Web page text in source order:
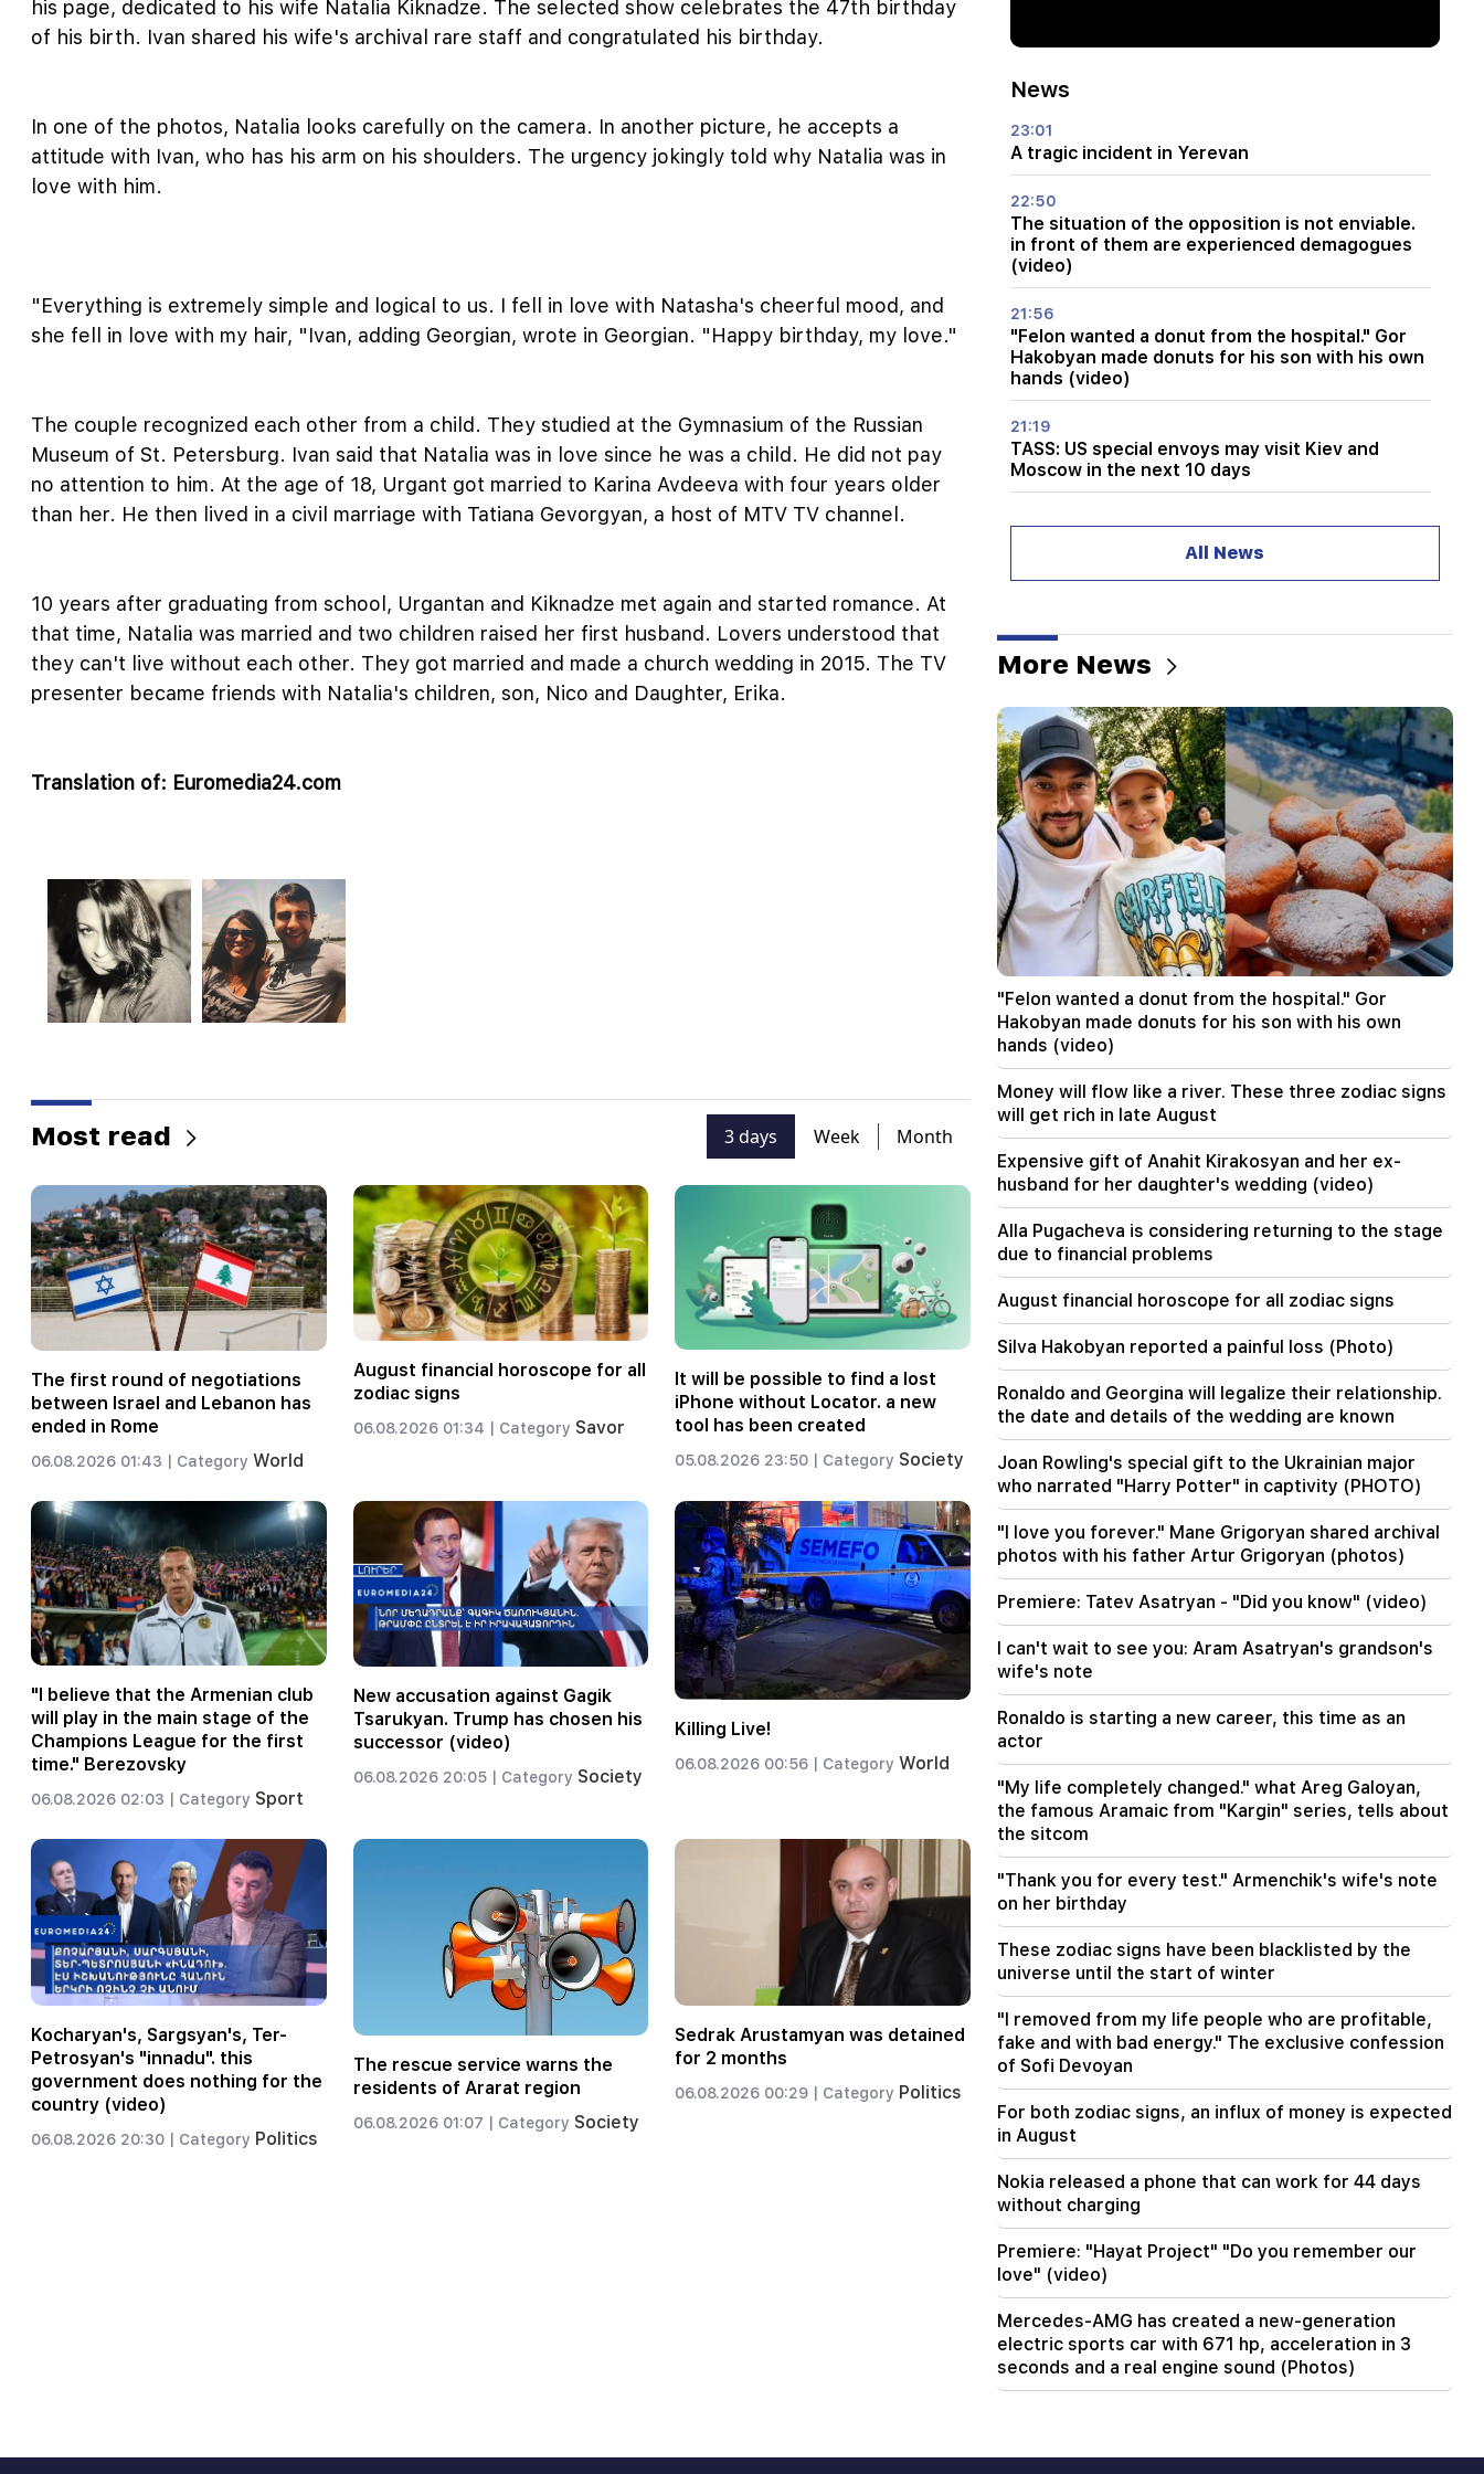
his page, dedicated to his wife Natalia Kiknadze. The selected show celebrates the 47th birthday
of his birth. Ivan shared his wife's archival rare staff and congratulated his birthday.
In one of the photos, Natalia looks carefully on the camera. In another picture, he accepts a
attitude with Ivan, who has his arm on his shoulders. The urgency jokingly told why Natalia was in
love with him.
"Everything is extremely simple and logical to us. I fell in love with Natasha's cheerful mood, and
she fell in love with my hair, "Ivan, adding Georgian, wrote in Georgian. "Happy birthday, my love."
The couple recognized each other from a child. They studied at the Gymnasium of the Russian
Museum of St. Petersburg. Ivan said that Natalia was in love since he was a child. He did not pay
no attention to him. At the age of 18, Urgant got married to Karina Avdeeva with four years older
than her. He then lived in a civil marriage with Tatiana Gevorgyan, a host of MTV TV channel.
10 years after graduating from school, Urgantan and Kiknadze met again and started romance. At
that time, Natalia was married and two children raised her first husband. Lovers understood that
they can't live without each other. They got married and made a church wedding in 2015. The TV
presenter became friends with Natalia's children, son, Nico and Daughter, Erika.
Translation of: Euromedia24.com
Most read 3 days Week Month
The first round of negotiations
between Israel and Lebanon has
ended in Rome
06.08.2026 01:43 | Category World
August financial horoscope for all
zodiac signs
06.08.2026 01:34 | Category Savor
It will be possible to find a lost
iPhone without Locator. a new
tool has been created
05.08.2026 23:50 | Category Society
"I believe that the Armenian club
will play in the main stage of the
Champions League for the first
time." Berezovsky
06.08.2026 02:03 | Category Sport
New accusation against Gagik
Tsarukyan. Trump has chosen his
successor (video)
06.08.2026 20:05 | Category Society
Killing Live!
06.08.2026 00:56 | Category World
Kocharyan's, Sargsyan's, Ter-
Petrosyan's "innadu". this
government does nothing for the
country (video)
06.08.2026 20:30 | Category Politics
The rescue service warns the
residents of Ararat region
06.08.2026 01:07 | Category Society
Sedrak Arustamyan was detained
for 2 months
06.08.2026 00:29 | Category Politics
News
23:01
A tragic incident in Yerevan
22:50
The situation of the opposition is not enviable.
in front of them are experienced demagogues
(video)
21:56
"Felon wanted a donut from the hospital." Gor
Hakobyan made donuts for his son with his own
hands (video)
21:19
TASS: US special envoys may visit Kiev and
Moscow in the next 10 days
Influencers will be fined $5,000 for political ads
of the pool? Amalyan (video)
Money will flow like a river. These three zodiac
signs will get rich in late August
19:36
A big fire in one of the high-rise buildings of
Sayat Nova. Residents were evacuated
19:34 Important
HRD considers the report of the CC regarding
Argam Abrahamyan inadmissible
19:30
Iran and Oman are very close to reaching an
agreement on the Strait of Hormuz. Aragchi
19:06
Wanted as part of initiated criminal proceedings
18:44
Rubio: The US allocated 201 million dollars for
the development of TRIPP and the Middle
Corridor
18:34
I am ready to work towards the development of
bilateral relations. Chinese Foreign Minister
Mirzoyan
18:00
I have to prove that I am worthy on the field.
Mkhitaryan about his future at "Inter".
Pashinyan: TRIPP will change Armenia's position
in the global investment map
17:34
Great Britain is preparing for a new heat wave.
the temperature will reach 36°C
The West will turn away from Armenia.
Medvedev warned Yerevan
16:22
The drone exploded in Bulgaria near the gas
pipeline connecting Turkey and Ukraine
16:06
Iran has set a condition for the US to open the
Strait of Hormuz
15:47
Turkey has started to restrict the movement of
All News
More News
"Felon wanted a donut from the hospital." Gor
Hakobyan made donuts for his son with his own
hands (video)
Money will flow like a river. These three zodiac signs
will get rich in late August
Expensive gift of Anahit Kirakosyan and her ex-
husband for her daughter's wedding (video)
Alla Pugacheva is considering returning to the stage
due to financial problems
August financial horoscope for all zodiac signs
Silva Hakobyan reported a painful loss (Photo)
Ronaldo and Georgina will legalize their relationship.
the date and details of the wedding are known
Joan Rowling's special gift to the Ukrainian major
who narrated "Harry Potter" in captivity (PHOTO)
"I love you forever." Mane Grigoryan shared archival
photos with his father Artur Grigoryan (photos)
Premiere: Tatev Asatryan - "Did you know" (video)
I can't wait to see you: Aram Asatryan's grandson's
wife's note
Ronaldo is starting a new career, this time as an
actor
"My life completely changed." what Areg Galoyan,
the famous Aramaic from "Kargin" series, tells about
the sitcom
"Thank you for every test." Armenchik's wife's note
on her birthday
These zodiac signs have been blacklisted by the
universe until the start of winter
"I removed from my life people who are profitable,
fake and with bad energy." The exclusive confession
of Sofi Devoyan
For both zodiac signs, an influx of money is expected
in August
Nokia released a phone that can work for 44 days
without charging
Premiere: "Hayat Project" "Do you remember our
love" (video)
Mercedes-AMG has created a new-generation
electric sports car with 671 hp, acceleration in 3
seconds and a real engine sound (Photos)